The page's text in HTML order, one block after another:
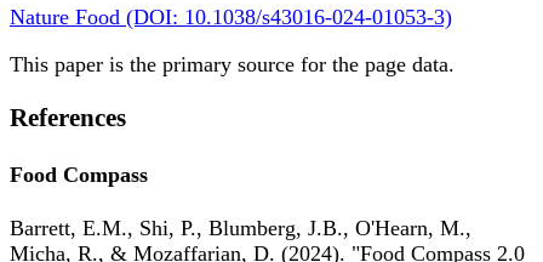
Nature Food (DOI: 10.1038/s43016-024-01053-3)
This paper is the primary source for the page data.
References
Food Compass
Barrett, E.M., Shi, P., Blumberg, J.B., O'Hearn, M.,
Micha, R., & Mozaffarian, D. (2024). "Food Compass 2.0